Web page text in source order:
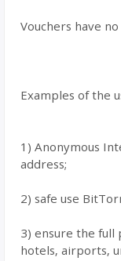
Vouchers have
Examples of the
1) Anonymous
address;
2) safe use
3) ensure the full
hotels, airports,